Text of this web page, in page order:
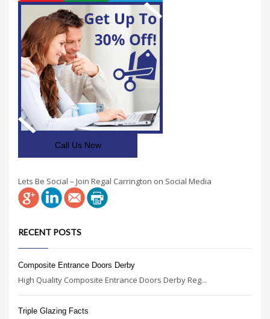
Call Us Now
Lets Be Social – Join Regal Carrington on Social Media
RECENT POSTS
Composite Entrance Doors Derby
High Quality Composite Entrance Doors Derby Reg...
Triple Glazing Facts